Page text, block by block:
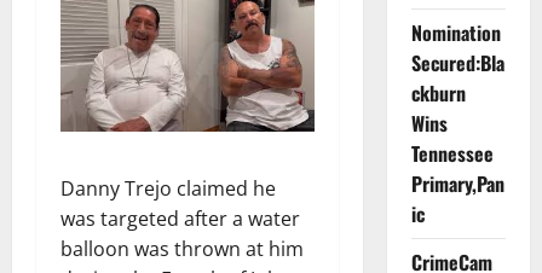
Danny Trejo claimed he
was targeted after a water
balloon was thrown at him
Nomination
Secured:Bla
ckburn
Wins
Tennessee
Primary,Pan
ic
CrimeCam